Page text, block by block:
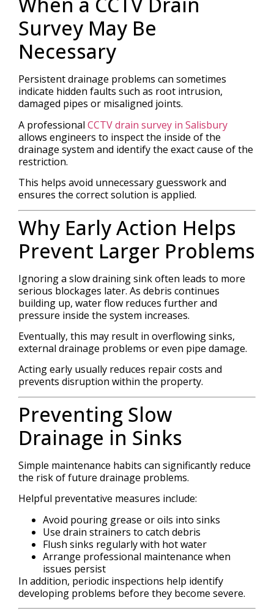
Survey May Be
Necessary
Persistent drainage problems can sometimes
indicate hidden faults such as root intrusion,
damaged pipes or misaligned joints.
A professional CCTV drain survey in Salisbury
allows engineers to inspect the inside of the
drainage system and identify the exact cause of the
restriction.
This helps avoid unnecessary guesswork and
ensures the correct solution is applied.
Why Early Action Helps
Prevent Larger Problems
Ignoring a slow draining sink often leads to more
serious blockages later. As debris continues
building up, water flow reduces further and
pressure inside the system increases.
Eventually, this may result in overflowing sinks,
external drainage problems or even pipe damage.
Acting early usually reduces repair costs and
prevents disruption within the property.
Preventing Slow
Drainage in Sinks
Simple maintenance habits can significantly reduce
the risk of future drainage problems.
Helpful preventative measures include:
Avoid pouring grease or oils into sinks
Use drain strainers to catch debris
Flush sinks regularly with hot water
Arrange professional maintenance when
issues persist
In addition, periodic inspections help identify
developing problems before they become severe.